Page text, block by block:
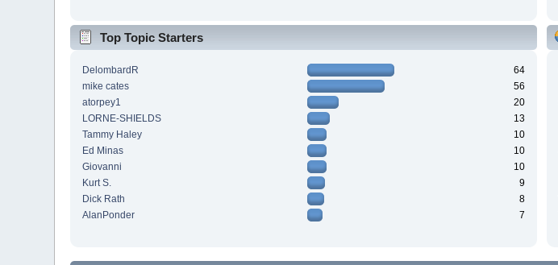
Top Topic Starters
DelombardR
64
mike cates
56
atorpey1
20
LORNE-SHIELDS
13
Tammy Haley
10
Ed Minas
10
Giovanni
10
Kurt S.
9
Dick Rath
8
AlanPonder
7